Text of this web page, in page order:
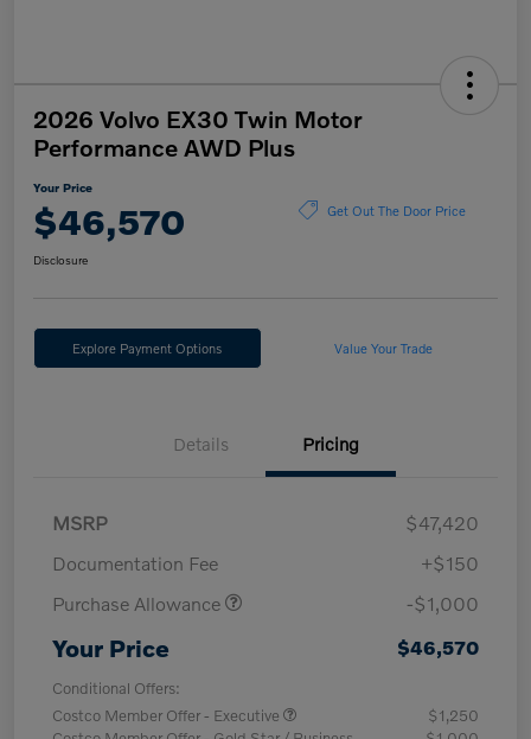
2026 Volvo EX30 Twin Motor
Performance AWD Plus
Your Price
$46,570 Get Out The Door Price
Disclosure
Explore Payment Options Value Your Trade
Details Pricing
MSRP
$47,420
Documentation Fee
+$150
Purchase Allowance
-$1,000
Your Price $46,570
Conditional Offers:
Costco Member Offer - Executive
$1,250